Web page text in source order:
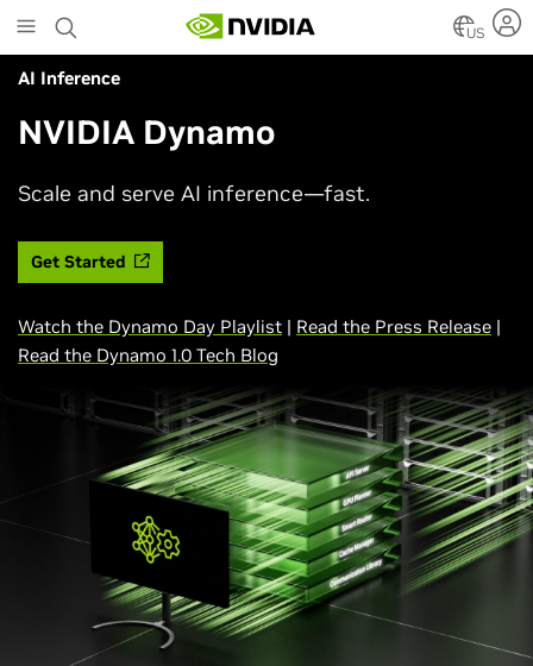
to
main
content
US
AI Inference
NVIDIA Dynamo
Scale and serve AI inference—fast.
Get Started
Watch the Dynamo Day Playlist | Read the Press Release |
Read the Dynamo 1.0 Tech Blog